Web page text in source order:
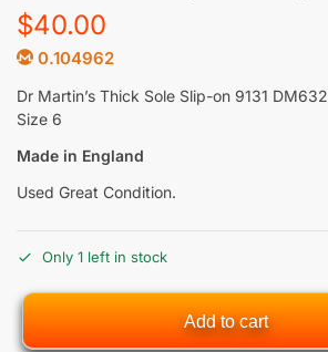
$40.00
0.104962
Dr Martin’s Thick Sole Slip-on 9131
Size 6
Made in England
Used Great Condition.
Only 1 left in stock
Add to cart